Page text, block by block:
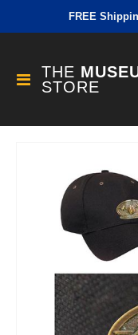
FREE
Toggle
Nav
THE
STORE